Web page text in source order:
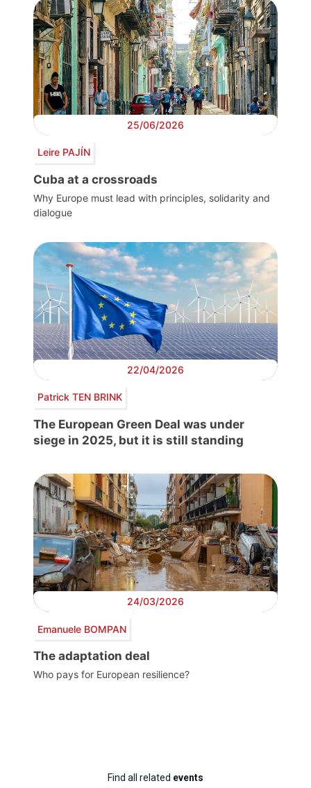
25/06/2026
Leire PAJÍN
Cuba at a crossroads
Why Europe must lead with principles, solidarity and
dialogue
22/04/2026
Patrick TEN BRINK
The European Green Deal was under
siege in 2025, but it is still standing
24/03/2026
Emanuele BOMPAN
The adaptation deal
Who pays for European resilience?
Find all related events